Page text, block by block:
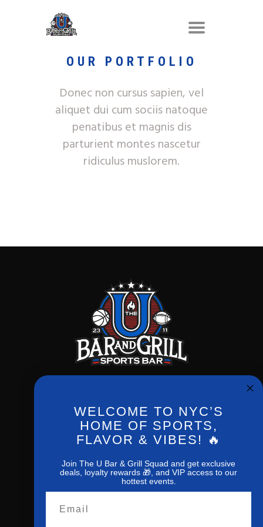
OUR PORTFOLIO
Donec non cursus sapien, vel
aliquet dui cum sociis natoque
penatibus et magnis dis
parturient montes nascetur
ridiculus muslorem.
Phone:(212) 256-0714
New York,NY,10027
1207 Amsterdan ave
WELCOME TO NYC’S
HOME OF SPORTS,
FLAVOR & VIBES! 🔥
Join The U Bar & Grill Squad and get exclusive
deals, loyalty rewards 🎁, and VIP access to our
hottest events.